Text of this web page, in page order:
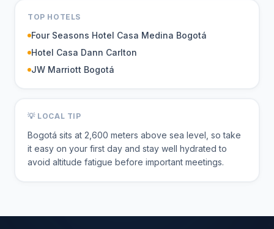
TOP HOTELS
Four Seasons Hotel Casa Medina Bogotá
Hotel Casa Dann Carlton
JW Marriott Bogotá
💡 LOCAL TIP
Bogotá sits at 2,600 meters above sea level, so take
it easy on your first day and stay well hydrated to
avoid altitude fatigue before important meetings.